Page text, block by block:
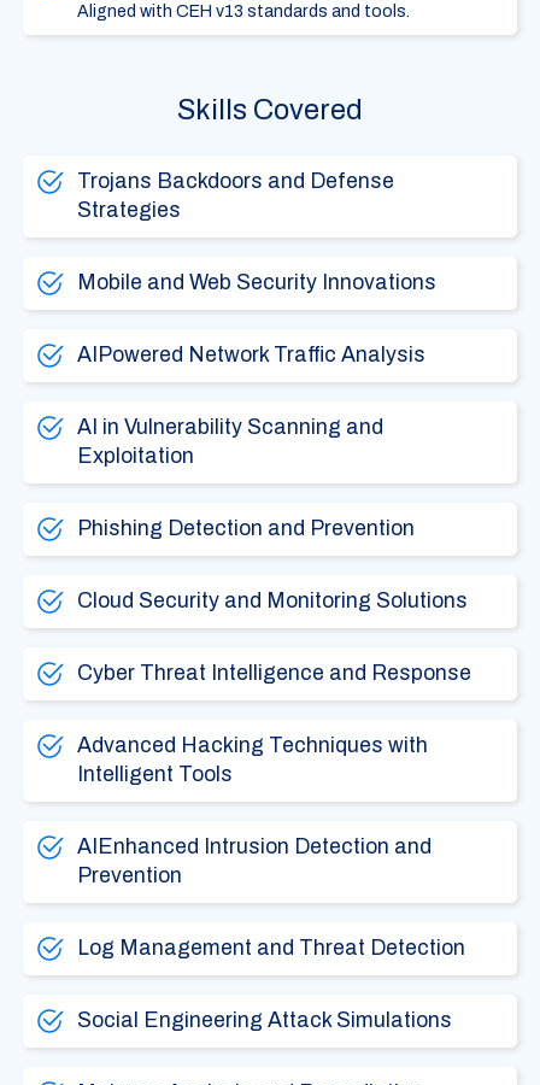
Aligned with CEH v13 standards and tools.
Skills Covered
Trojans Backdoors and Defense
Strategies
Mobile and Web Security Innovations
AIPowered Network Traffic Analysis
AI in Vulnerability Scanning and
Exploitation
Phishing Detection and Prevention
Cloud Security and Monitoring Solutions
Cyber Threat Intelligence and Response
Advanced Hacking Techniques with
Intelligent Tools
AIEnhanced Intrusion Detection and
Prevention
Log Management and Threat Detection
Social Engineering Attack Simulations